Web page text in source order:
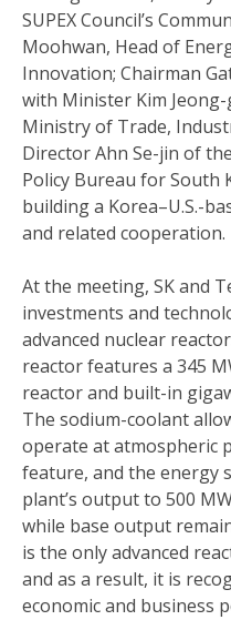
SUPEX Council’s
Moohwan, Head of
Innovation; Chairman
with Minister Kim Jeong-
Ministry of Trade,
Director Ahn Se-jin of
Policy Bureau for South
building a Korea–U.S.-
and related cooperation.
At the meeting, SK and
investments and
advanced nuclear
reactor features a 345
reactor and built-in
The sodium-coolant
operate at atmospheric
feature, and the energy
plant’s output to 500
while base output
is the only advanced
and as a result, it is
economic and business